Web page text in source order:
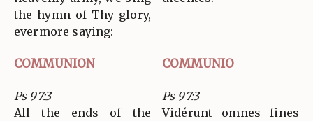
the hymn of Thy glory,
evermore saying:
COMMUNION COMMUNIO
Ps 97:3
All the ends of the
Ps 97:3
Vidérunt omnes fines